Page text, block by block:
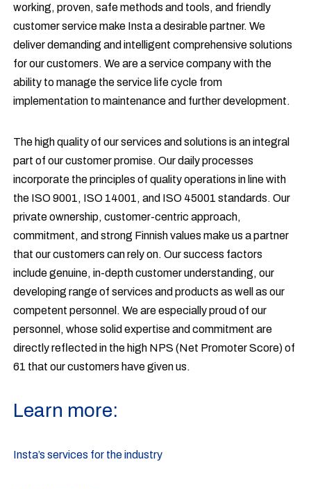
working, proven, safe methods and tools, and friendly
customer service make Insta a desirable partner. We
deliver demanding and intelligent comprehensive solutions
for our customers. We are a service company with the
ability to manage the service life cycle from
implementation to maintenance and further development.
The high quality of our services and solutions is an integral
part of our customer promise. Our daily processes
incorporate the principles of quality operations in line with
the ISO 9001, ISO 14001, and ISO 45001 standards. Our
private ownership, customer-centric approach,
commitment, and strong Finnish values make us a partner
that our customers can rely on. Our success factors
include genuine, in-depth customer understanding, our
developing range of services and products as well as our
competent personnel. We are especially proud of our
personnel, whose solid expertise and commitment are
directly reflected in the high NPS (Net Promoter Score) of
61 that our customers have given us.
Learn more:
Insta’s services for the industry